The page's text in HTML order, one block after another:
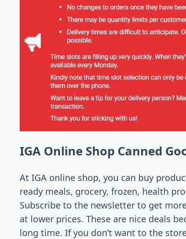
IGA Online Shop Canned
At IGA online shop, you can buy
ready meals, grocery, frozen, health
Subscribe to the newsletter to get
at lower prices. These are nice deals
long time. If you don’t want to the